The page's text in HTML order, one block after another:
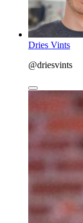
Dries Vints
@driesvints